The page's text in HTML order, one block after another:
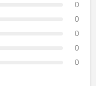
0
0
0
0
0